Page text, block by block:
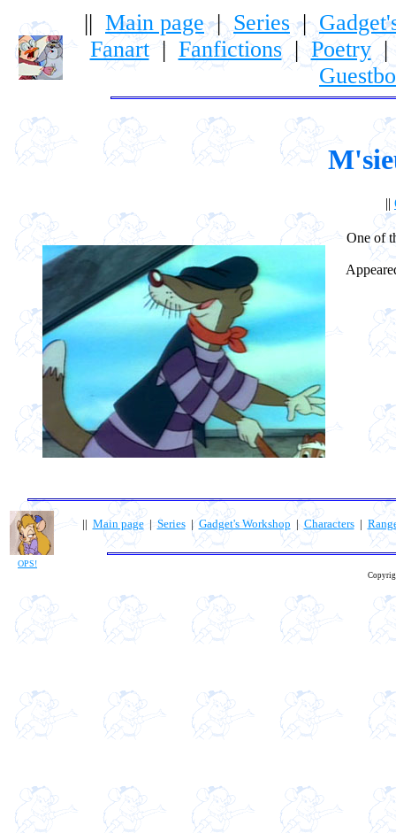
|| Main page| Series|
Fanart| Fanfictions|Poetry
||
One of
OPS!
|| Main page| Series|Gadget's Workshop | Characters|